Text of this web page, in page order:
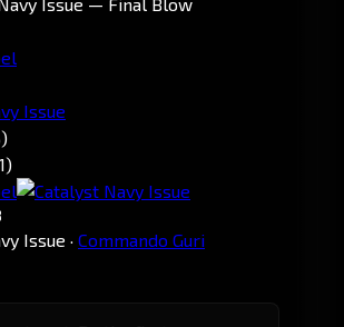
Issue
Issue · Commando Guri